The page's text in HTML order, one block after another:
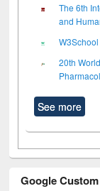
The 6th
and
20th
See more
Google